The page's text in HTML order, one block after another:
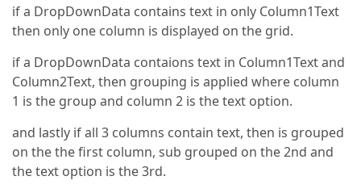
if a DropDownData contains text in only Column1Text
then only one column is displayed on the grid.
if a DropDownData contaions text in Column1Text and
Column2Text, then grouping is applied where column
1 is the group and column 2 is the text option.
and lastly if all 3 columns contain text, then is grouped
on the the first column, sub grouped on the 2nd and
the text option is the 3rd.